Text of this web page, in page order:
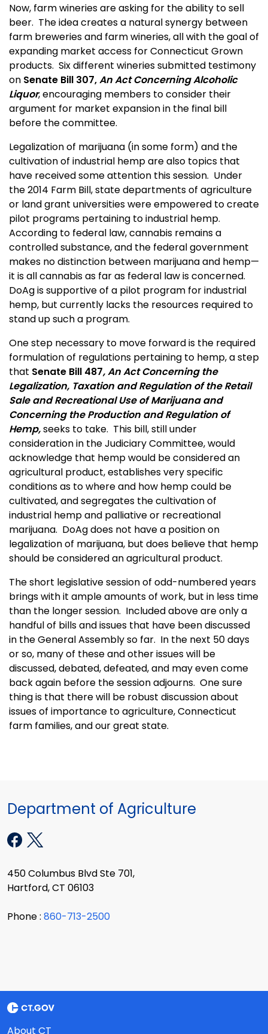
Now, farm wineries are asking for the ability to sell
beer. The idea creates a natural synergy between
farm breweries and farm wineries, all with the goal of
expanding market access for Connecticut Grown
products. Six different wineries submitted testimony
on Senate Bill 307,An Act Concerning Alcoholic
Liquor, encouraging members to consider their
argument for market expansion in the final bill
before the committee.
Legalization of marijuana (in some form) and the
cultivation of industrial hemp are also topics that
have received some attention this session. Under
the 2014 Farm Bill, state departments of agriculture
or land grant universities were empowered to create
pilot programs pertaining to industrial hemp.
According to federal law, cannabis remains a
controlled substance, and the federal government
makes no distinction between marijuana and hemp—
it is all cannabis as far as federal law is concerned.
DoAg is supportive of a pilot program for industrial
hemp, but currently lacks the resources required to
stand up such a program.
One step necessary to move forward is the required
formulation of regulations pertaining to hemp, a step
that Senate Bill 487, An Act Concerning the
Legalization, Taxation and Regulation of the Retail
Sale and Recreational Use of Marijuana and
Concerning the Production and Regulation of
Hemp,seeks to take. This bill, still under
consideration in the Judiciary Committee, would
acknowledge that hemp would be considered an
agricultural product, establishes very specific
conditions as to where and how hemp could be
cultivated, and segregates the cultivation of
industrial hemp and palliative or recreational
marijuana. DoAg does not have a position on
legalization of marijuana, but does believe that hemp
should be considered an agricultural product.
The short legislative session of odd-numbered years
brings with it ample amounts of work, but in less time
than the longer session. Included above are only a
handful of bills and issues that have been discussed
in the General Assembly so far. In the next 50 days
or so, many of these and other issues will be
discussed, debated, defeated, and may even come
back again before the session adjourns. One sure
thing is that there will be robust discussion about
issues of importance to agriculture, Connecticut
farm families, and our great state.
Department of Agriculture
450 Columbus Blvd Ste 701,
Hartford, CT 06103
Phone : 860-713-2500
About CT